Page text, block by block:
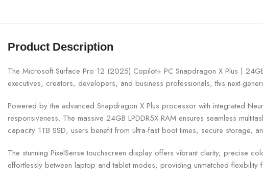
Product Description
The Microsoft Surface Pro 12 (2025) Copilot+ PC Snapdragon X Plus |
executives, creators, developers, and business professionals, this next-
Powered by the advanced Snapdragon X Plus processor with integrated
responsiveness. The massive 24GB LPDDR5X RAM ensures seamless
capacity 1TB SSD, users benefit from ultra-fast boot times, secure
The stunning PixelSense touchscreen display offers vibrant clarity, precise
effortlessly between laptop and tablet modes, providing unmatched flexibility